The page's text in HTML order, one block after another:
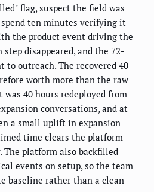
flag, suspect the field was
ten minutes verifying it
the product event driving the
disappeared, and the 72-
outreach. The recovered 40
worth more than the raw
40 hours redeployed from
conversations, and at
a small uplift in expansion
time clears the platform
The platform also backfilled
events on setup, so the team
baseline rather than a clean-